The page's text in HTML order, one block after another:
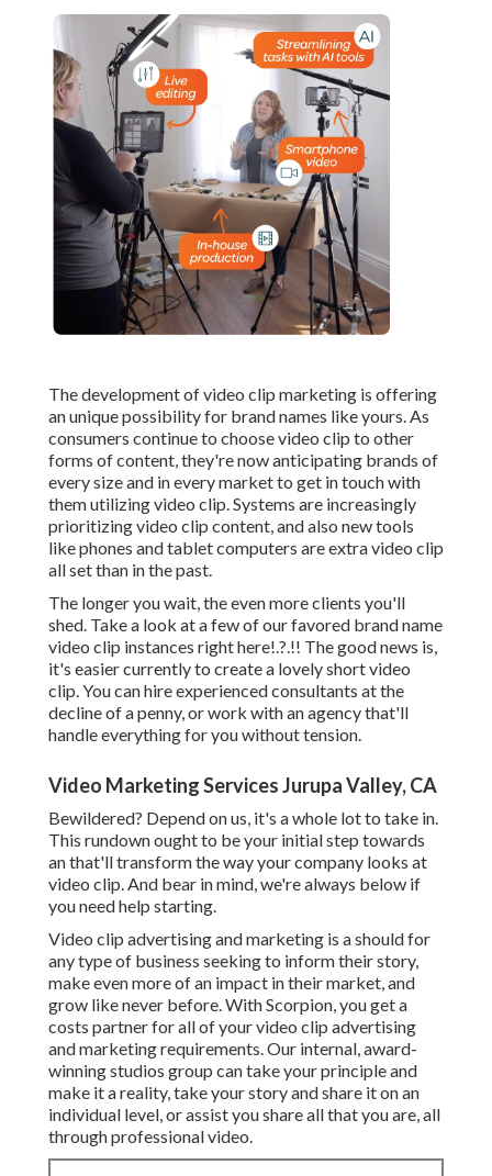
The development of video clip marketing is offering
an unique possibility for brand names like yours. As
consumers continue to choose video clip to other
forms of content, they're now anticipating brands of
every size and in every market to get in touch with
them utilizing video clip. Systems are increasingly
prioritizing video clip content, and also new tools
like phones and tablet computers are extra video clip
all set than in the past.
The longer you wait, the even more clients you'll
shed. Take a look at a few of ourfavored brand name
video clip instances right here!.?.!! The good news is,
it's easier currently to create a lovely short video
clip. You can hire experienced consultants at the
decline of a penny, or work with an agency that'll
handle everything for you without tension.
Video Marketing Services Jurupa Valley, CA
Bewildered? Depend on us, it's a whole lot to take in.
This rundown ought to be your initial step towards
an that'll transform the way your company looks at
video clip. And bear in mind, we're always below if
you need help starting.
Video clip advertising and marketing is a should for
any type of business seeking to inform their story,
make even more of an impact in their market, and
grow like never before. With Scorpion, you get a
costs partner for all of your video clip advertising
and marketing requirements. Our internal, award-
winning studios group can take your principle and
make it a reality, take your story and share it on an
individual level, or assist you share all that you are, all
through professional video.